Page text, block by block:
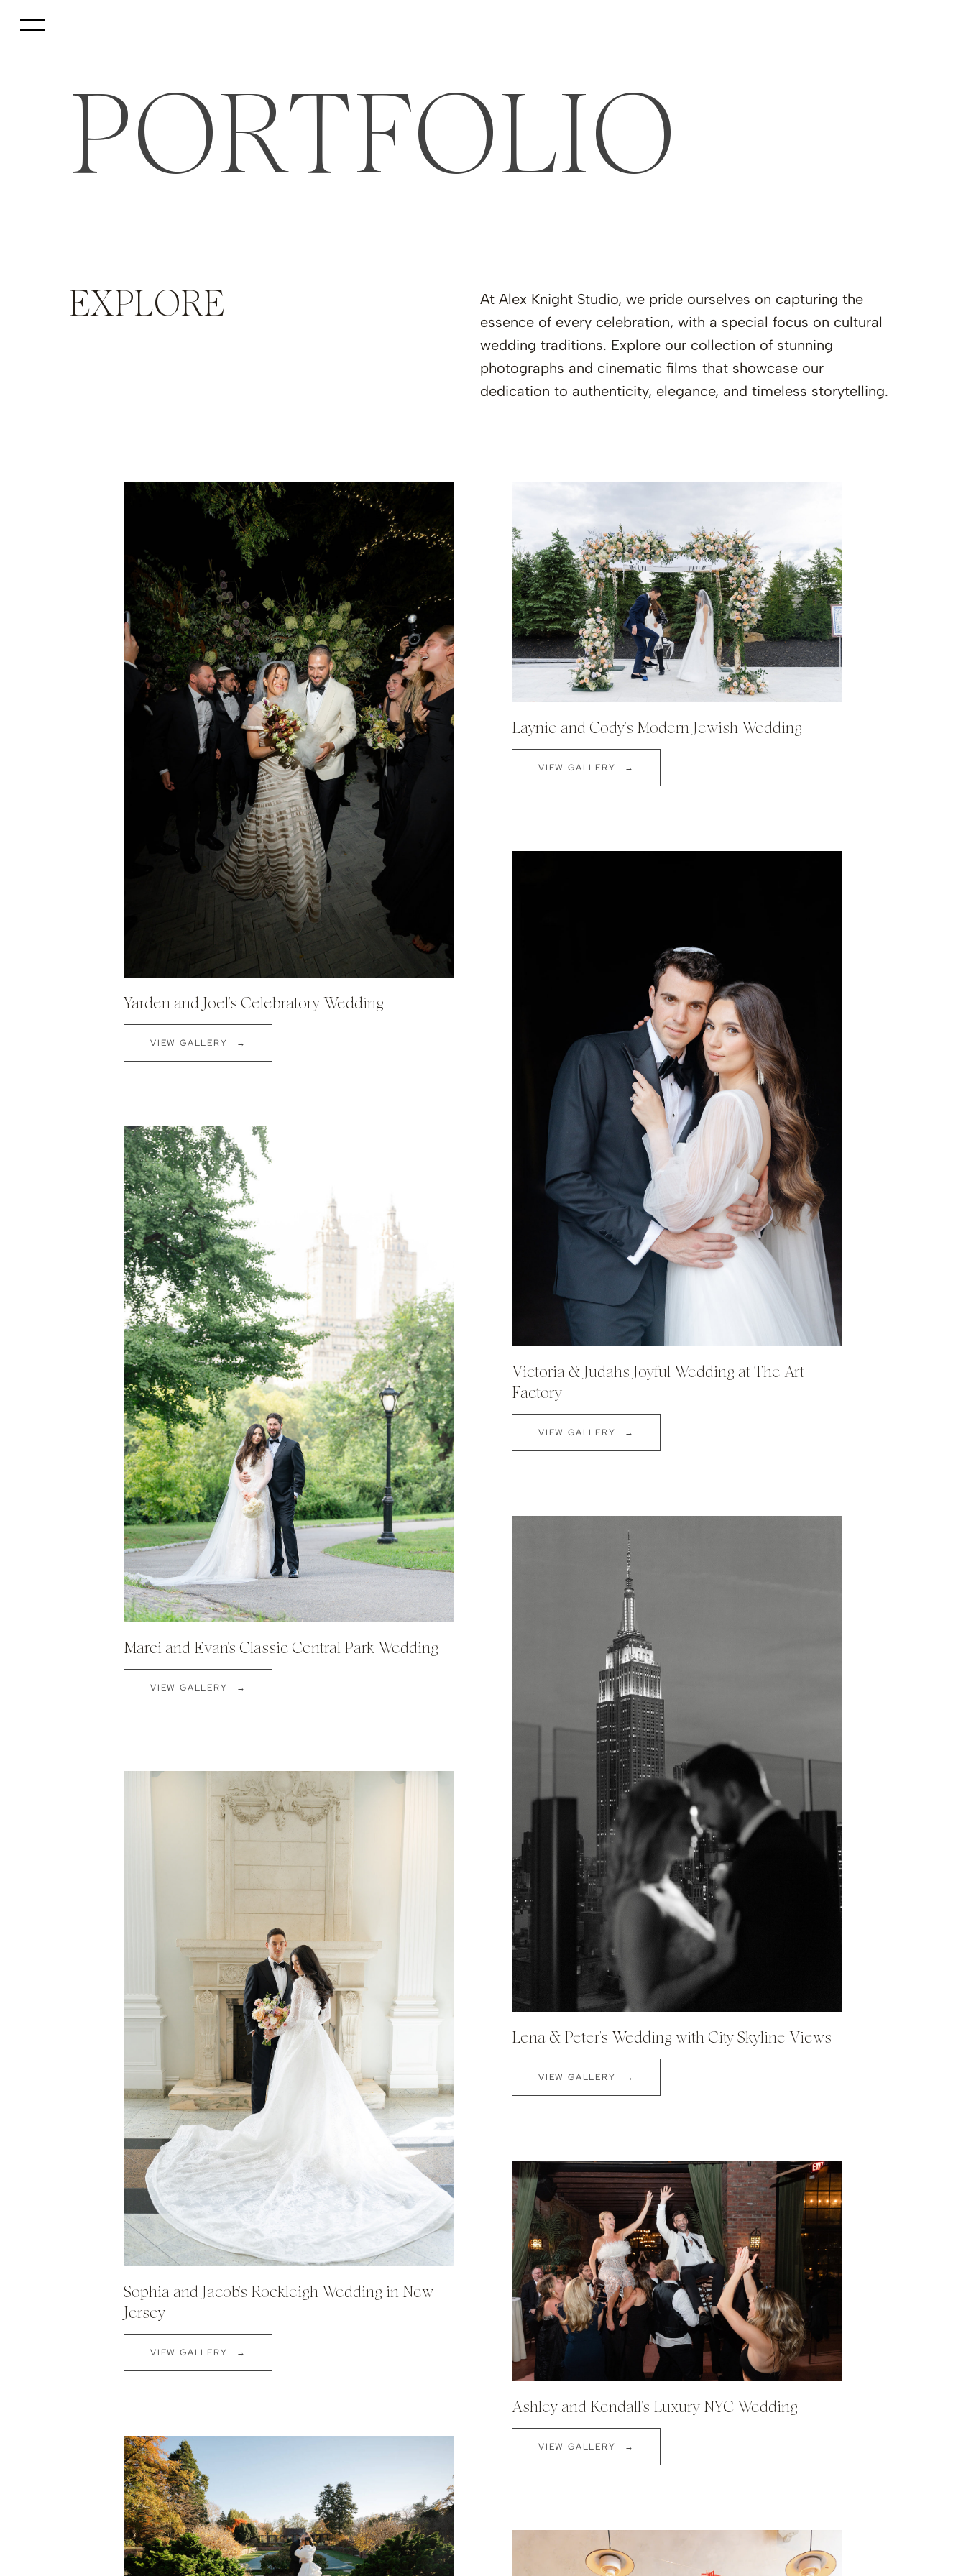
PORTFOLIO
EXPLORE
At Alex Knight Studio, we pride ourselves on capturing the
essence of every celebration, with a special focus on cultural
wedding traditions. Explore our collection of stunning
photographs and cinematic films that showcase our
dedication to authenticity, elegance, and timeless storytelling.
Yarden and Joel's Celebratory Wedding
VIEW GALLERY
Marci and Evan's Classic Central Park Wedding
VIEW GALLERY
Sophia and Jacob's Rockleigh Wedding in New
Jersey
VIEW GALLERY
Laynie and Cody's Modern Jewish Wedding
VIEW GALLERY
Victoria & Judah's Joyful Wedding at The Art
Factory
VIEW GALLERY
Lena & Peter's Wedding with City Skyline Views
VIEW GALLERY
Ashley and Kendall's Luxury NYC Wedding
VIEW GALLERY